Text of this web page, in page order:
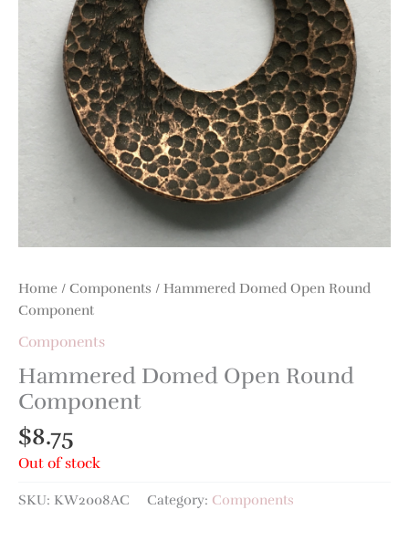
Home / Components / Hammered Domed Open Round
Component
Components
Hammered Domed Open Round
Component
$8.75
Out of stock
SKU: KW2008AC Category: Components